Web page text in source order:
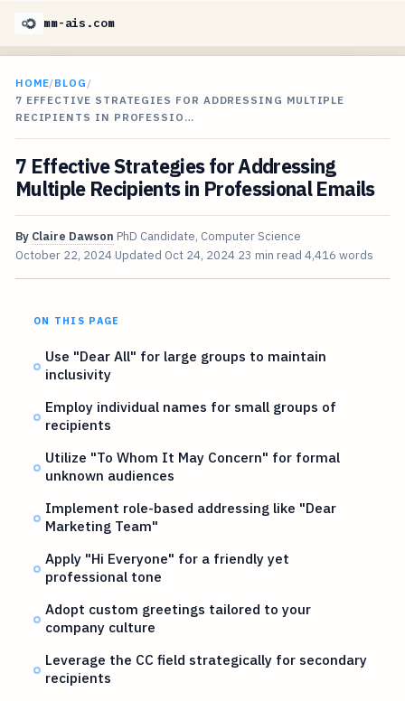
mm-ais.com
HOME/BLOG /
7 EFFECTIVE STRATEGIES FOR ADDRESSING MULTIPLE
RECIPIENTS IN PROFESSIO…
7 Effective Strategies for Addressing
Multiple Recipients in Professional Emails
By Claire Dawson PhD Candidate, Computer Science
October 22, 2024 Updated Oct 24, 2024 23 min read 4,416 words
ON THIS PAGE
Use "Dear All" for large groups to maintain
inclusivity
Employ individual names for small groups of
recipients
Utilize "To Whom It May Concern" for formal
unknown audiences
Implement role-based addressing like "Dear
Marketing Team"
Apply "Hi Everyone" for a friendly yet
professional tone
Adopt custom greetings tailored to your
company culture
Leverage the CC field strategically for secondary
recipients